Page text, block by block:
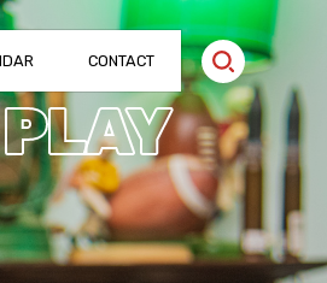
CONTACT
PLAY